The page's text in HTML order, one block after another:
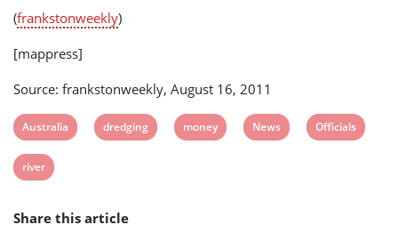
(frankstonweekly)
[mappress]
Source: frankstonweekly, August 16, 2011
View
post
tag:
Australia
View
dredging
View
money
View
News
View
Officials
View
tag:
river
Share this article